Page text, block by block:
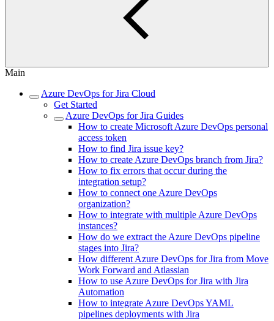
Main
Azure DevOps for Jira Cloud
Get Started
Azure DevOps for Jira Guides
How to create Microsoft Azure DevOps personal
access token
How to find Jira issue key?
How to create Azure DevOps branch from Jira?
How to fix errors that occur during the
integration setup?
How to connect one Azure DevOps
organization?
How to integrate with multiple Azure DevOps
instances?
How do we extract the Azure DevOps pipeline
stages into Jira?
How different Azure DevOps for Jira from Move
Work Forward and Atlassian
How to use Azure DevOps for Jira with Jira
Automation
How to integrate Azure DevOps YAML
pipelines deployments with Jira